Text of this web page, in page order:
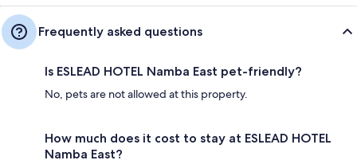
Frequently asked questions
Is ESLEAD HOTEL Namba East pet-friendly?
No, pets are not allowed at this property.
How much does it cost to stay at ESLEAD HOTEL
Namba East?